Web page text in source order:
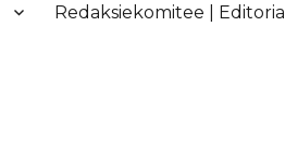
Redaksiekomitee |